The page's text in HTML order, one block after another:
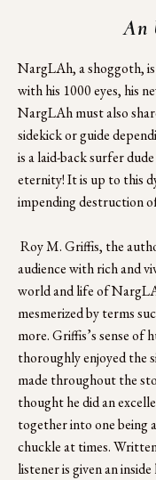
An
NargLAh, a shoggoth,
with his 1000 eyes, his
NargLAh must also
sidekick or guide
is a laid-back surfer
eternity! It is up to this
impending destruction
audience with rich and
world and life of
mesmerized by terms
more. Griffis’s sense of
thoroughly enjoyed the
made throughout the
thought he did an
together into one being
chuckle at times.
listener is given an